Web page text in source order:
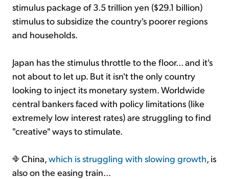
stimulus package of 3.5 trillion yen ($29.1 billion)
stimulus to subsidize the country's poorer regions
and households.
Japan has the stimulus throttle to the floor... and it's
not about to let up. But it isn't the only country
looking to inject its monetary system. Worldwide
central bankers faced with policy limitations (like
extremely low interest rates) are struggling to find
"creative" ways to stimulate.
China,which is struggling with slowing growth, is
also on the easing train...